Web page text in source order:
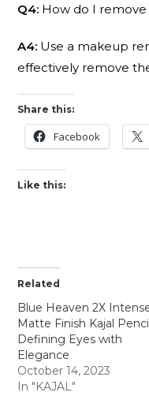
Q4: How do I
A4: Use a makeup
effectively remove
Share this:
Facebook
Like this:
Related
Blue Heaven 2X
Matte Finish Kajal
Defining Eyes with
Elegance
October 14, 2023
In "KAJAL"